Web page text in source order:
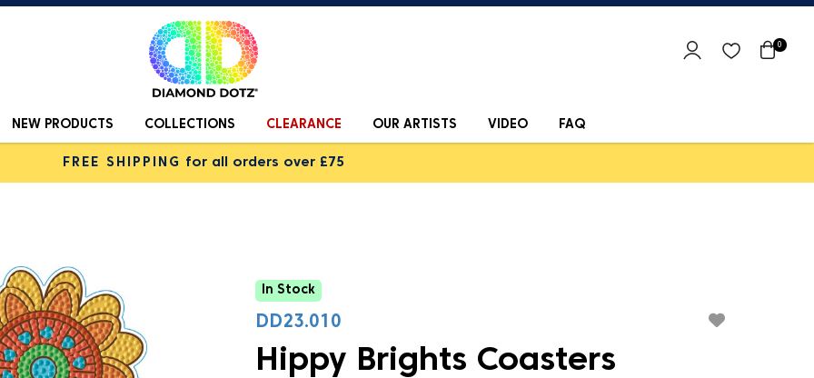
0
NEW PRODUCTS COLLECTIONS CLEARANCE OUR ARTISTS VIDEO FAQ
FREE SHIPPING for all orders over £75
In Stock
DD23.010
Hippy Brights Coasters